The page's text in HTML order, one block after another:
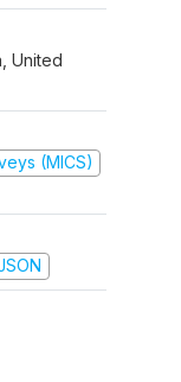
United
(MICS)